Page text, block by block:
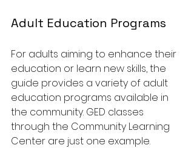
Adult Education Programs
For adults aiming to enhance their
education or learn new skills, the
guide provides a variety of adult
education programs available in
the community. GED classes
through the Community Learning
Center are just one example.